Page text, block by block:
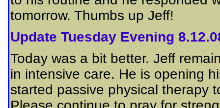
tomorrow. Thumbs up Jeff!
Update Tuesday Evening
Today was a bit better. Jeff
in intensive care. He is opening
started passive physical therapy